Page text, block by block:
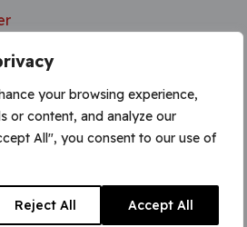
your browsing experience,
or content, and analyze our
All", you consent to our use of
Reject All Accept All